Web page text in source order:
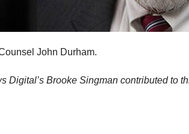
John Durham.
Digital’s Brooke Singman contributed to